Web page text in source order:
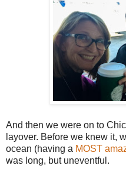
And then we were on to
layover. Before we knew it,
ocean (having a MOST
was long, but uneventful.